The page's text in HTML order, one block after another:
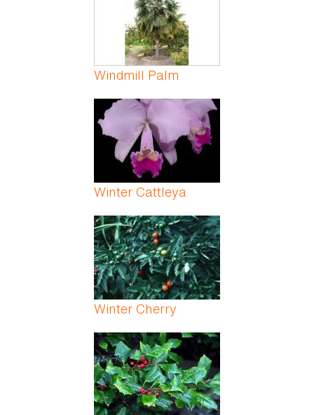
Windmill Palm
Winter Cattleya
Winter Cherry